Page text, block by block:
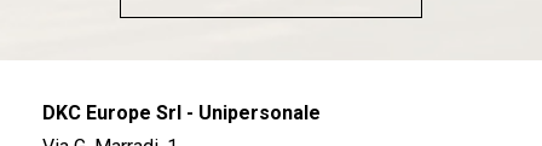
DKC Europe Srl - Unipersonale